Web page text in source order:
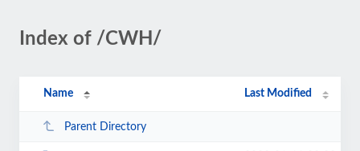
Index of /CWH/
Name Last Modified
Parent Directory